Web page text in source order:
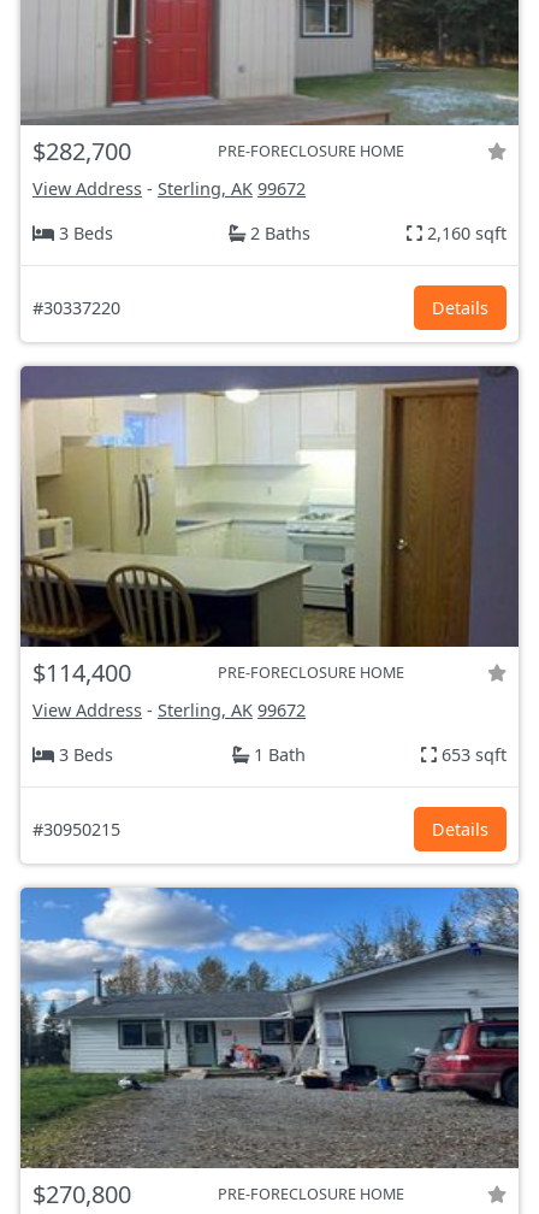
$282,700 PRE-FORECLOSURE HOME
View Address - Sterling, AK 99672
3 Beds
2 Baths 2,160 sqft
#30337220 Details
$114,400 PRE-FORECLOSURE HOME
View Address - Sterling, AK 99672
3 Beds
1 Bath 653 sqft
#30950215 Details
$270,800 PRE-FORECLOSURE HOME